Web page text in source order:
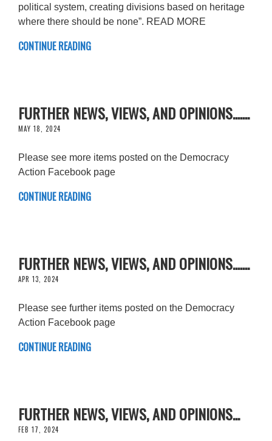
political system, creating divisions based on heritage
where there should be none”. READ MORE
CONTINUE READING
FURTHER NEWS, VIEWS, AND OPINIONS.......
MAY 18, 2024
Please see more items posted on the Democracy
Action Facebook page
CONTINUE READING
FURTHER NEWS, VIEWS, AND OPINIONS.......
APR 13, 2024
Please see further items posted on the Democracy
Action Facebook page
CONTINUE READING
FURTHER NEWS, VIEWS, AND OPINIONS...
FEB 17, 2024